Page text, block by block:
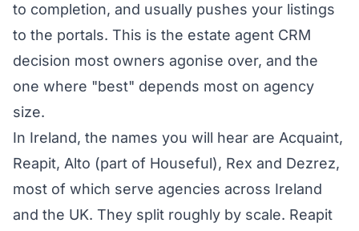
to completion, and usually pushes your listings
to the portals. This is the estate agent CRM
decision most owners agonise over, and the
one where "best" depends most on agency
size.
In Ireland, the names you will hear are Acquaint,
Reapit, Alto (part of Houseful), Rex and Dezrez,
most of which serve agencies across Ireland
and the UK. They split roughly by scale. Reapit